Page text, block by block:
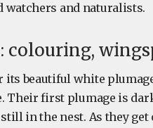
watchers and naturalists.
colouring,
its beautiful white
Their first plumage is
in the nest. As they